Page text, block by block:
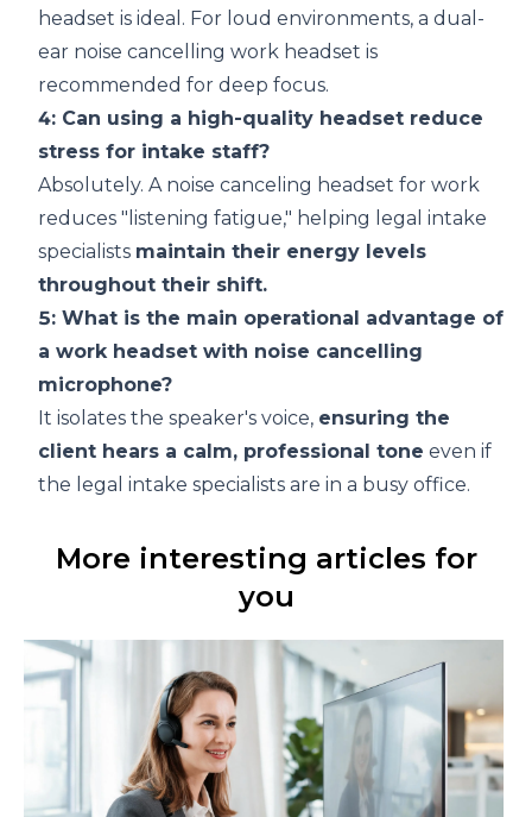
headset is ideal. For loud environments, a dual-
ear noise cancelling work headset is
recommended for deep focus.
4: Can using a high-quality headset reduce
stress for intake staff?
Absolutely. A noise canceling headset for work
reduces "listening fatigue," helping legal intake
specialists maintain their energy levels
throughout their shift.
5: What is the main operational advantage of
a work headset with noise cancelling
microphone?
It isolates the speaker's voice, ensuring the
client hears a calm, professional tone even if
the legal intake specialists are in a busy office.
More interesting articles for
you